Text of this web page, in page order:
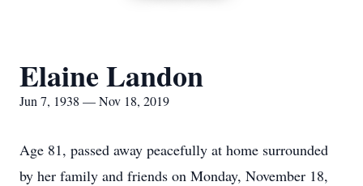
Elaine Landon
Jun 7, 1938 — Nov 18, 2019
Age 81, passed away peacefully at home surrounded
by her family and friends on Monday, November 18,